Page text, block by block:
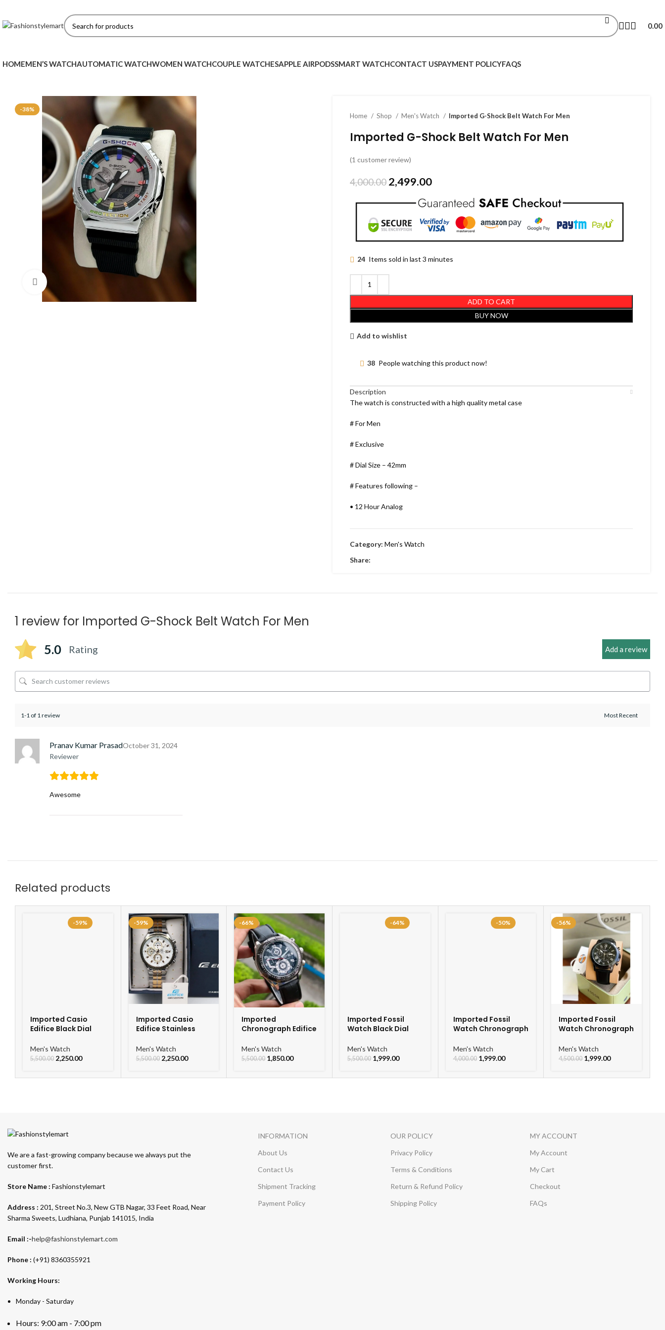
0.00
HOMEMEN’S WATCHAUTOMATIC WATCHWOMEN WATCHCOUPLE WATCHESAPPLE AIRPODSSMART WATCHCONTACT USPAYMENT POLICYFAQS
-38%
Home Shop Men's Watch Imported G-Shock Belt Watch For Men
Imported G-Shock Belt Watch For Men
(1 customer review)
4,000.00 2,499.00
24 Items sold in last 3 minutes
ADD TO CART
BUY NOW
Add to wishlist
38 People watching this product now!
Description
The watch is constructed with a high quality metal case
# For Men
# Exclusive
# Dial Size – 42mm
# Features following –
• 12 Hour Analog
•Working Time
•Date indicator
Category: Men's Watch
Share:
1 review for Imported G-Shock Belt Watch For Men
5.0 Rating Add a review
1-1 of 1 review
Pranav Kumar Prasad
Reviewer
October 31, 2024
Awesome
Related products
-59%
Imported Casio
Edifice Black Dial
Men's Watch
5,500.00 2,250.00
-59%
Imported Casio
Edifice Stainless
Men's Watch
5,500.00 2,250.00
-66%
Imported
Chronograph Edifice
Watch
Men's Watch
5,500.00 1,850.00
-64%
Imported Fossil
Watch Black Dial
For Men
Men's Watch
5,500.00 1,999.00
-50%
Imported Fossil
Watch Chronograph
Men's Watch
4,000.00 1,999.00
-56%
Imported Fossil
Watch Chronograph
Men
Men's Watch
4,500.00 1,999.00
We are a fast-growing company because we always put the
customer first.
Store Name : Fashionstylemart
Address : 201, Street No.3, New GTB Nagar, 33 Feet Road, Near
Sharma Sweets, Ludhiana, Punjab 141015, India
Email :-help@fashionstylemart.com
Phone : (+91) 8360355921
Working Hours:
Monday - Saturday
Hours: 9:00 am - 7:00 pm
INFORMATION
About Us
Contact Us
Shipment Tracking
Payment Policy
OUR POLICY
Privacy Policy
Terms & Conditions
Return & Refund Policy
Shipping Policy
MY ACCOUNT
My Account
My Cart
Checkout
FAQs